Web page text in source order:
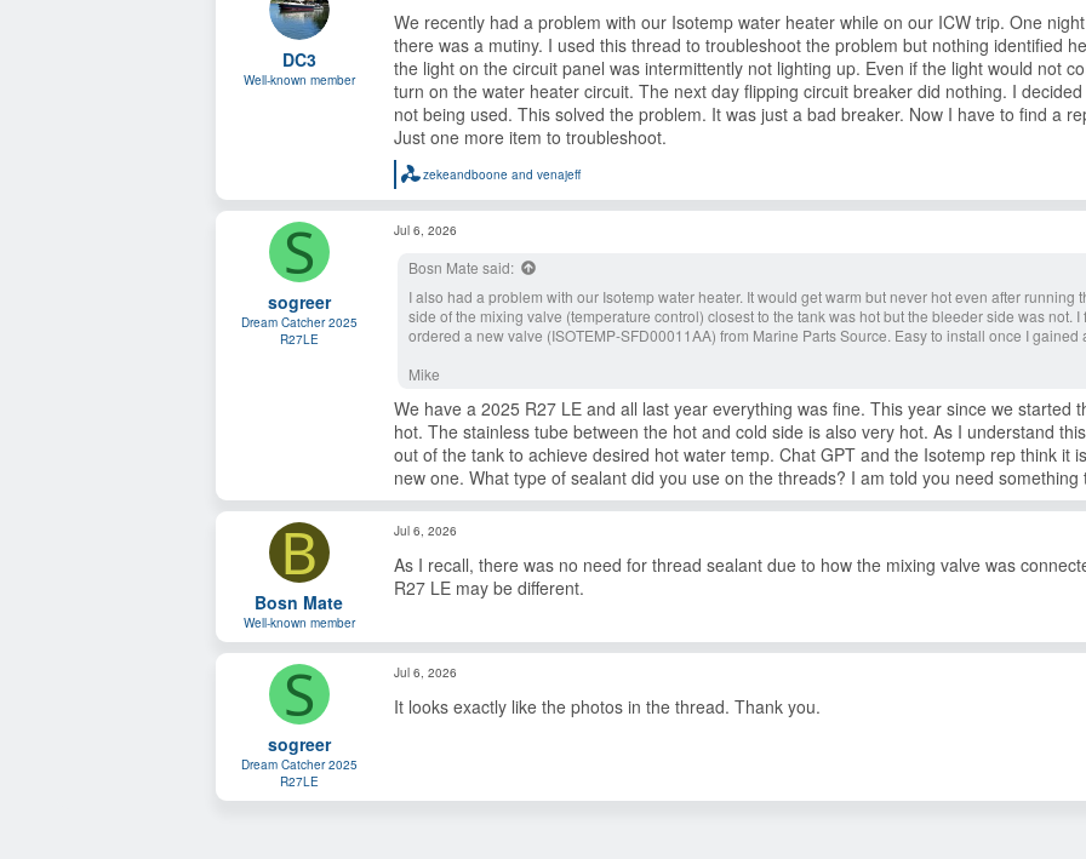
i
o
n
s
:
DC3
Well-known member
We recently had a problem with our Isotemp water heater while on our ICW trip. One
there was a mutiny. I used this thread to troubleshoot the problem but nothing identified
the light on the circuit panel was intermittently not lighting up. Even if the light would not
turn on the water heater circuit. The next day flipping circuit breaker did nothing. I
not being used. This solved the problem. It was just a bad breaker. Now I have to find a
Just one more item to troubleshoot.
R
e
a
c
zekeandbooneand venajeff
S
sogreer
Dream Catcher 2025
R27LE
Jul 6, 2026
Bosn Mate said:
I also had a problem with our Isotemp water heater. It would get warm but never hot even after
side of the mixing valve (temperature control) closest to the tank was hot but the bleeder side was not.
ordered a new valve (ISOTEMP-SFD00011AA) from Marine Parts Source. Easy to install once I
Mike
We have a 2025 R27 LE and all last year everything was fine. This year since we
hot. The stainless tube between the hot and cold side is also very hot. As I understand
out of the tank to achieve desired hot water temp. Chat GPT and the Isotemp rep think it
new one. What type of sealant did you use on the threads? I am told you need
B
Bosn Mate
Well-known member
Jul 6, 2026
As I recall, there was no need for thread sealant due to how the mixing valve was
R27 LE may be different.
S
sogreer
Dream Catcher 2025
R27LE
Jul 6, 2026
It looks exactly like the photos in the thread. Thank you.